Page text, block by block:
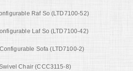
Raf So (LTD7100-52)
Laf So (LTD7100-42)
Sofa (LTD7100-2)
Chair (CCC3115-8)